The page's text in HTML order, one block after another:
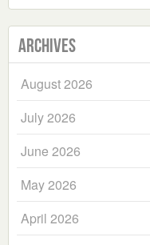
Archives
August 2026
July 2026
June 2026
May 2026
April 2026